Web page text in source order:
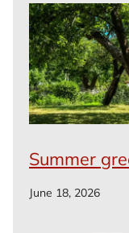
Summer
June 18, 2026